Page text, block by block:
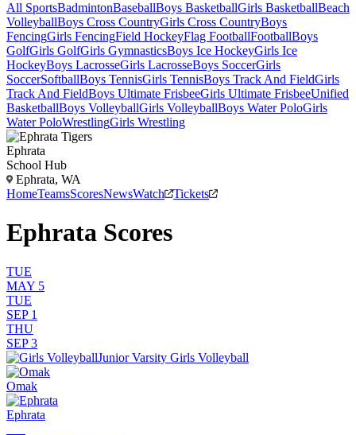
All SportsBadmintonBaseballBoys BasketballGirls BasketballBeach
VolleyballBoys Cross CountryGirls Cross CountryBoys
FencingGirls FencingField HockeyFlag FootballFootballBoys
GolfGirls GolfGirls GymnasticsBoys Ice HockeyGirls Ice
HockeyBoys LacrosseGirls LacrosseBoys SoccerGirls
SoccerSoftballBoys TennisGirls TennisBoys Track And FieldGirls
Track And FieldBoys Ultimate FrisbeeGirls Ultimate FrisbeeUnified
BasketballBoys VolleyballGirls VolleyballBoys Water PoloGirls
Water PoloWrestlingGirls Wrestling
Ephrata
School Hub
Ephrata, WA
HomeTeamsScoresNewsWatch Tickets
Ephrata Scores
TUE
MAY 5
TUE
SEP 1
THU
SEP 3
Junior Varsity Girls Volleyball
Omak
Ephrata